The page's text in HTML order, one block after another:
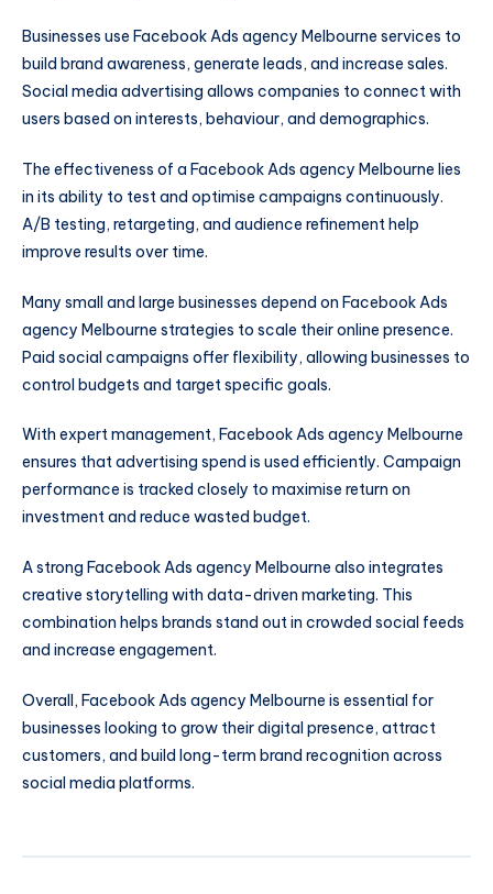
Businesses use Facebook Ads agency Melbourne services to
build brand awareness, generate leads, and increase sales.
Social media advertising allows companies to connect with
users based on interests, behaviour, and demographics.
The effectiveness of a Facebook Ads agency Melbourne lies
in its ability to test and optimise campaigns continuously.
A/B testing, retargeting, and audience refinement help
improve results over time.
Many small and large businesses depend on Facebook Ads
agency Melbourne strategies to scale their online presence.
Paid social campaigns offer flexibility, allowing businesses to
control budgets and target specific goals.
With expert management, Facebook Ads agency Melbourne
ensures that advertising spend is used efficiently. Campaign
performance is tracked closely to maximise return on
investment and reduce wasted budget.
A strong Facebook Ads agency Melbourne also integrates
creative storytelling with data-driven marketing. This
combination helps brands stand out in crowded social feeds
and increase engagement.
Overall, Facebook Ads agency Melbourne is essential for
businesses looking to grow their digital presence, attract
customers, and build long-term brand recognition across
social media platforms.